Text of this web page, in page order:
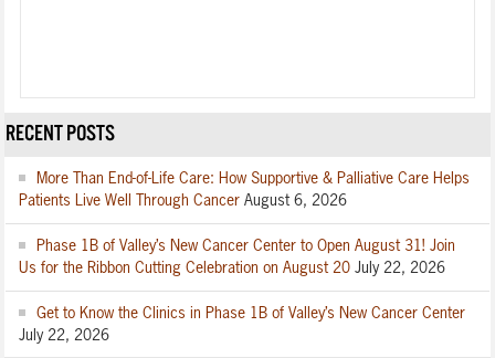
RECENT POSTS
More Than End-of-Life Care: How Supportive & Palliative Care Helps
Patients Live Well Through Cancer August 6, 2026
Phase 1B of Valley’s New Cancer Center to Open August 31! Join
Us for the Ribbon Cutting Celebration on August 20 July 22, 2026
Get to Know the Clinics in Phase 1B of Valley’s New Cancer Center
July 22, 2026